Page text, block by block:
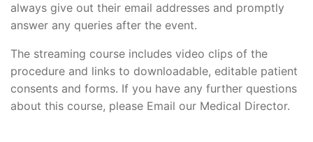
always give out their email addresses and promptly
answer any queries after the event.
The streaming course includes video clips of the
procedure and links to downloadable, editable patient
consents and forms. If you have any further questions
about this course, please Email our Medical Director.